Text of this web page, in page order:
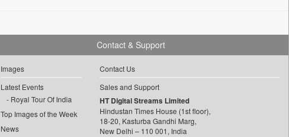
Images
Latest Events
Royal Tour Of India
Top Images of the Week
News
Contact & Support
Contact Us
Sales and Support
HT Digital Streams Limited
Hindustan Times House (1st floor),
18-20, Kasturba Gandhi Marg,
New Delhi – 110 001, India